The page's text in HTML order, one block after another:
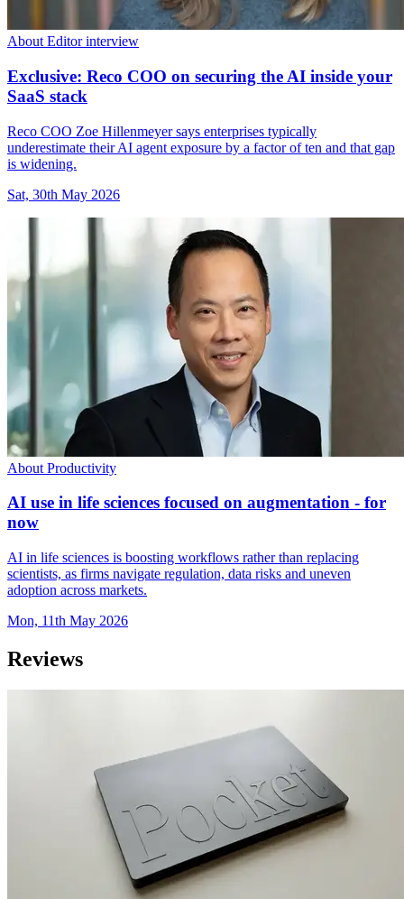
About Editor interview
Exclusive: Reco COO on securing the AI inside your
SaaS stack
Reco COO Zoe Hillenmeyer says enterprises typically
underestimate their AI agent exposure by a factor of ten and that gap
is widening.
Sat, 30th May 2026
About Productivity
AI use in life sciences focused on augmentation - for
now
AI in life sciences is boosting workflows rather than replacing
scientists, as firms navigate regulation, data risks and uneven
adoption across markets.
Mon, 11th May 2026
Reviews